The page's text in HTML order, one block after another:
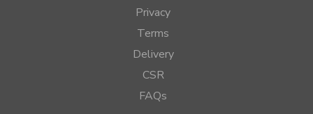
Privacy
Terms
Delivery
CSR
FAQs